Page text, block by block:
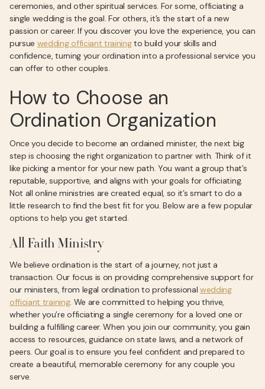
ceremonies, and other spiritual services. For some, officiating a
single wedding is the goal. For others, it’s the start of a new
passion or career. If you discover you love the experience, you can
pursue wedding officiant trainingto build your skills and
confidence, turning your ordination into a professional service you
can offer to other couples.
How to Choose an
Ordination Organization
Once you decide to become an ordained minister, the next big
step is choosing the right organization to partner with. Think of it
like picking a mentor for your new path. You want a group that’s
reputable, supportive, and aligns with your goals for officiating.
Not all online ministries are created equal, so it’s smart to do a
little research to find the best fit for you. Below are a few popular
options to help you get started.
All Faith Ministry
We believe ordination is the start of a journey, not just a
transaction. Our focus is on providing comprehensive support for
our ministers, from legal ordination to professionalwedding
officiant training. We are committed to helping you thrive,
whether you’re officiating a single ceremony for a loved one or
building a fulfilling career. When you join our community, you gain
access to resources, guidance on state laws, and a network of
peers. Our goal is to ensure you feel confident and prepared to
create a beautiful, memorable ceremony for any couple you
serve.